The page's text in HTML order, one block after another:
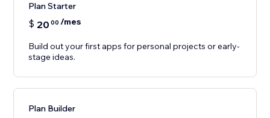
Plan Starter
$ 20 00 /mes
Build out your first apps for personal projects or early-
stage ideas.
Plan Builder